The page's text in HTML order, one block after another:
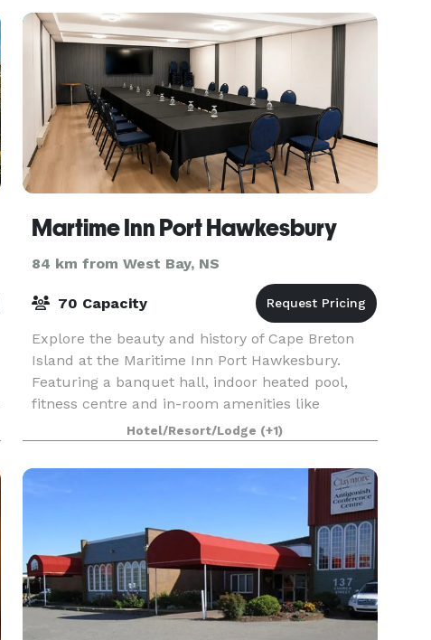
Martime Inn Port Hawkesbury
84 km from West Bay, NS
70 Capacity
Explore the beauty and history of Cape Breton
Island at the Maritime Inn Port Hawkesbury.
Featuring a banquet hall, indoor heated pool,
fitness centre and in-room amenities like
refrigerators and pillow top bedding, we are
eager to make you
Hotel/Resort/Lodge (+1)